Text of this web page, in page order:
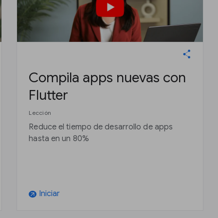
Compila apps nuevas con
Flutter
Lección
Reduce el tiempo de desarrollo de apps
hasta en un 80%
arrow_outward Iniciar